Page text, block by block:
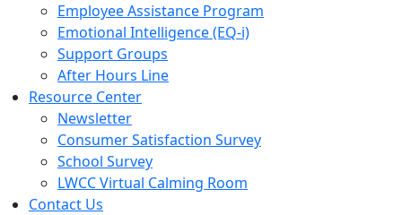
Employee Assistance Program
Emotional Intelligence (EQ-i)
Support Groups
After Hours Line
Resource Center
Newsletter
Consumer Satisfaction Survey
School Survey
LWCC Virtual Calming Room
Contact Us